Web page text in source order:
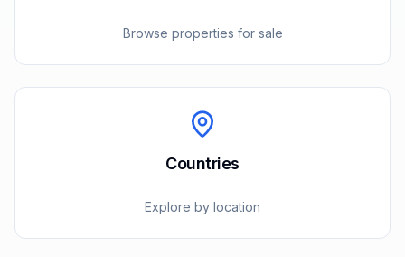
Browse properties for sale
Countries
Explore by location